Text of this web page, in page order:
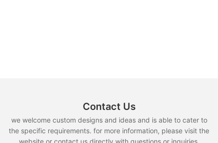
Contact Us
we welcome custom designs and ideas and is able to cater to
the specific requirements. for more information, please visit the